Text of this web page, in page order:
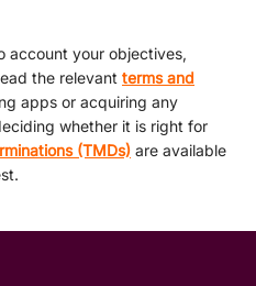
account your objectives,
the relevant terms and
apps or acquiring any
whether it is right for
(TMDs) are available